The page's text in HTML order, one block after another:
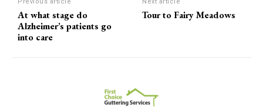
At what stage do
Alzheimer’s patients go
into care
Tour to Fairy Meadows